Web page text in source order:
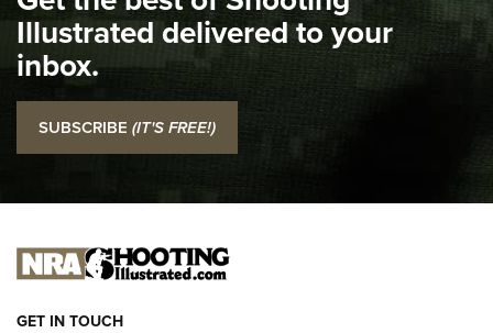
Top 5 'I Carry' Videos of 2022 | An Official Journal Of The
NRA
I Carry: SCCY CPX-2 In A Blade-Tech Klipt Holster | An
Official Journal Of The NRA
I CARRY
NEW FOR 2025
Illustrated delivered to your
inbox.
SUBSCRIBE (IT'S FREE!)
GET IN TOUCH